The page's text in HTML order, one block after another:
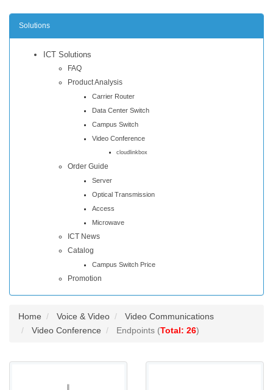
Solutions
ICT Solutions
FAQ
Product Analysis
Carrier Router
Data Center Switch
Campus Switch
Video Conference
cloudlinkbox
Order Guide
Server
Optical Transmission
Access
Microwave
ICT News
Catalog
Campus Switch Price
Promotion
Home Voice & Video
Video Communications
Video Conference
Endpoints (Total: 26)